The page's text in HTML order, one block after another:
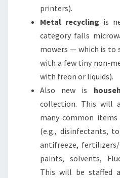
printers).
Metal recycling is
category falls
mowers — which is to
with a few tiny non-
with freon or liquids).
Also new is
collection. This will
many common
(e.g., disinfectants,
antifreeze,
paints, solvents,
This will be staffed